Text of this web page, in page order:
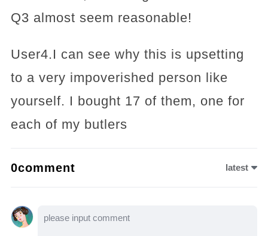
Q3 almost seem reasonable!
User4.I can see why this is upsetting
to a very impoverished person like
yourself. I bought 17 of them, one for
each of my butlers
0comment latest